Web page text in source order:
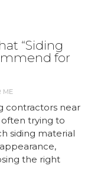
“Siding
for
ME
contractors near
trying to
siding material
the right